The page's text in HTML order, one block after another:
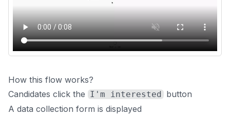
How this flow works?
Candidates click the I'm interested
button
A data collection form is displayed